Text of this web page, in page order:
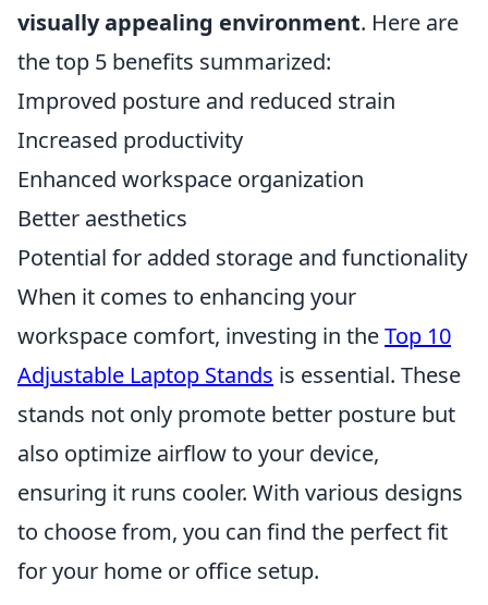
visually appealing environment. Here are
the top 5 benefits summarized:
Improved posture and reduced strain
Increased productivity
Enhanced workspace organization
Better aesthetics
Potential for added storage and functionality
When it comes to enhancing your
workspace comfort, investing in theTop 10
Adjustable Laptop Stands is essential. These
stands not only promote better posture but
also optimize airflow to your device,
ensuring it runs cooler. With various designs
to choose from, you can find the perfect fit
for your home or office setup.